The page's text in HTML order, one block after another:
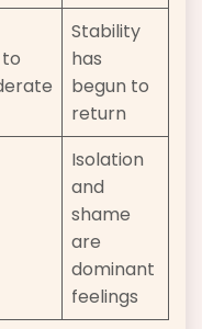
to
Stability
has
begun to
return
Isolation
and
shame
are
dominant
feelings